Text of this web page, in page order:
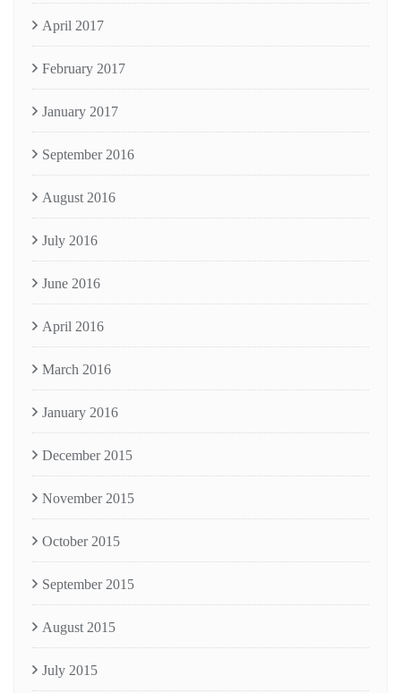
April 2017
February 2017
January 2017
September 2016
August 2016
July 2016
June 2016
April 2016
March 2016
January 2016
December 2015
November 2015
October 2015
September 2015
August 2015
July 2015